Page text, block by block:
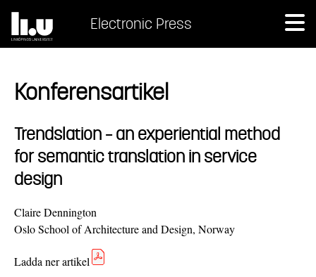
Electronic Press
Konferensartikel
Trendslation – an experiential method
for semantic translation in service
design
Claire Dennington
Oslo School of Architecture and Design, Norway
Ladda ner artikel